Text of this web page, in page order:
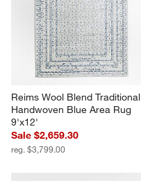
Reims Wool Blend Traditional
Handwoven Blue Area Rug
9'x12'
Sale $2,659.30
reg. $3,799.00